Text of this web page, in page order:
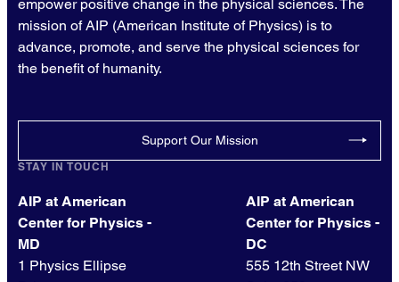
empower positive change in the physical sciences. The
mission of AIP (American Institute of Physics) is to
advance, promote, and serve the physical sciences for
the benefit of humanity.
Support Our Mission
STAY IN TOUCH
AIP at American
Center for Physics -
MD
1 Physics Ellipse
AIP at American
Center for Physics -
DC
555 12th Street NW